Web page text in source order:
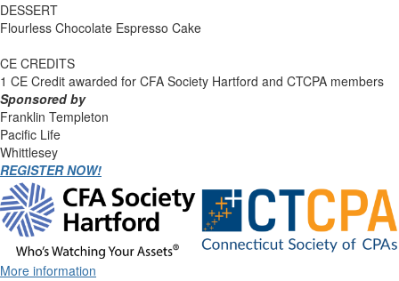
DESSERT
Flourless Chocolate Espresso Cake
CE CREDITS
1 CE Credit awarded for CFA Society Hartford and CTCPA members
Sponsored by
Franklin Templeton
Pacific Life
Whittlesey
REGISTER NOW!
More information